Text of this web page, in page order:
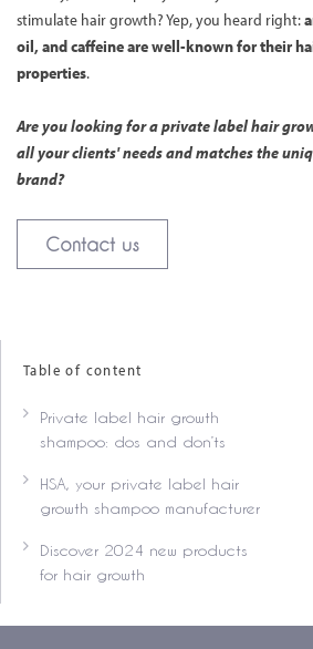
stimulate hair growth? Yep, you heard right:
oil, and caffeine are well-known for their
properties.
Are you looking for a private label hair
all your clients' needs and matches the
brand?
Contact us
Table of content
Private label hair growth
shampoo: dos and don’ts
HSA, your private label hair
growth shampoo manufacturer
Discover 2024 new products
for hair growth